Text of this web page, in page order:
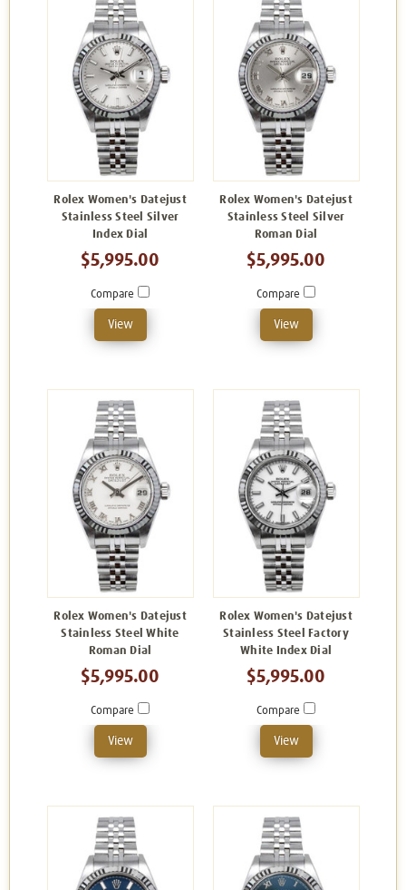
Rolex Women's Datejust
Stainless Steel Silver
Index Dial
$5,995.00
Compare
View
Rolex Women's Datejust
Stainless Steel Silver
Roman Dial
$5,995.00
Compare
View
Rolex Women's Datejust
Stainless Steel White
Roman Dial
$5,995.00
Compare
View
Rolex Women's Datejust
Stainless Steel Factory
White Index Dial
$5,995.00
Compare
View